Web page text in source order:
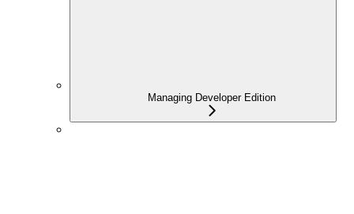
Managing Developer Edition